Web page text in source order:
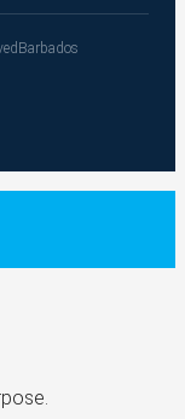
Barbados